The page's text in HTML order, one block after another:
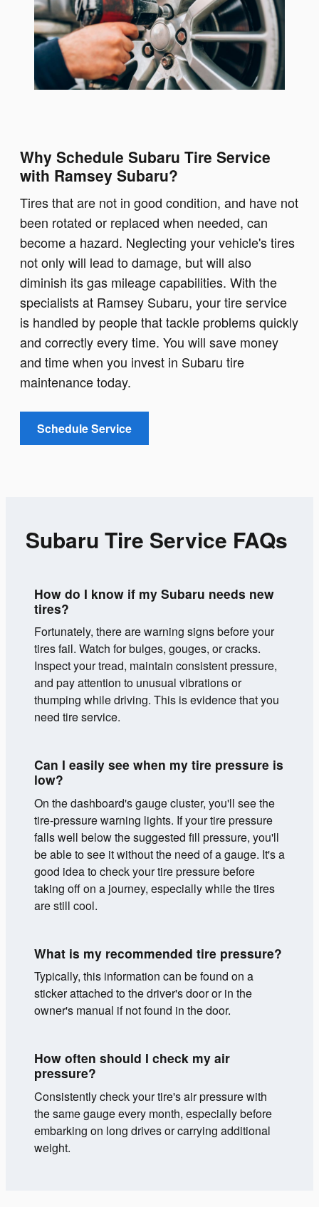
Why Schedule Subaru Tire Service
with Ramsey Subaru?
Tires that are not in good condition, and have not
been rotated or replaced when needed, can
become a hazard. Neglecting your vehicle's tires
not only will lead to damage, but will also
diminish its gas mileage capabilities. With the
specialists at Ramsey Subaru, your tire service
is handled by people that tackle problems quickly
and correctly every time. You will save money
and time when you invest in Subaru tire
maintenance today.
Schedule Service
Subaru Tire Service FAQs
How do I know if my Subaru needs new
tires?
Fortunately, there are warning signs before your
tires fail. Watch for bulges, gouges, or cracks.
Inspect your tread, maintain consistent pressure,
and pay attention to unusual vibrations or
thumping while driving. This is evidence that you
need tire service.
Can I easily see when my tire pressure is
low?
On the dashboard's gauge cluster, you'll see the
tire-pressure warning lights. If your tire pressure
falls well below the suggested fill pressure, you'll
be able to see it without the need of a gauge. It's a
good idea to check your tire pressure before
taking off on a journey, especially while the tires
are still cool.
What is my recommended tire pressure?
Typically, this information can be found on a
sticker attached to the driver's door or in the
owner's manual if not found in the door.
How often should I check my air
pressure?
Consistently check your tire's air pressure with
the same gauge every month, especially before
embarking on long drives or carrying additional
weight.